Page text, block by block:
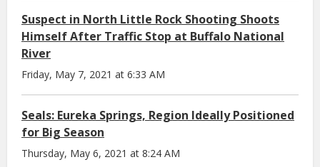
Suspect in North Little Rock Shooting Shoots
Himself After Traffic Stop at Buffalo National
River
Friday, May 7, 2021 at 6:33 AM
Seals: Eureka Springs, Region Ideally Positioned
for Big Season
Thursday, May 6, 2021 at 8:24 AM